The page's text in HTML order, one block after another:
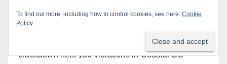
$400 worth of Pokemon cards
Multi‑agency police traffic
crackdown nets 136 violations in Coastal OC
To find out more, including how to control cookies, see here: Cookie
Policy